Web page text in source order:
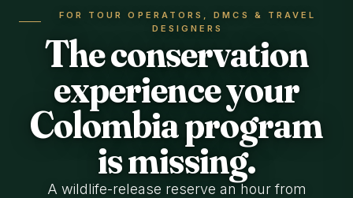
FOR TOUR OPERATORS, DMCS & TRAVEL
DESIGNERS
The conservation
experience your
Colombia program
is missing.
A wildlife-release reserve an hour from